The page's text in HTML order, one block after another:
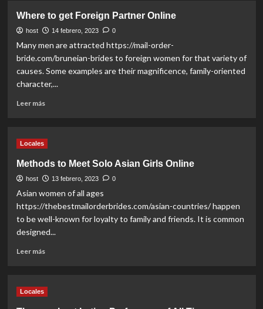
to
Attract
Russian
Beauties
Where to get Foreign Partner Online
host 14 febrero, 2023 0
Many men are attracted https://mail-order-
bride.com/bruneian-brides to foreign women for that variety of
causes. Some examples are their magnificence, family-oriented
character,...
Leer másRead
Foreign
Partner
Online
Locales
Methods to Meet Solo Asian Girls Online
host 13 febrero, 2023 0
Asian women of all ages
https://thebestmailorderbrides.com/asian-countries/ happen
to be well-known for loyalty to family and friends. It is common
designed...
Leer másRead
Locales